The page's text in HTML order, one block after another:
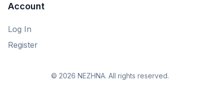
Account
Log In
Register
© 2026 NEZHNA. All rights reserved.